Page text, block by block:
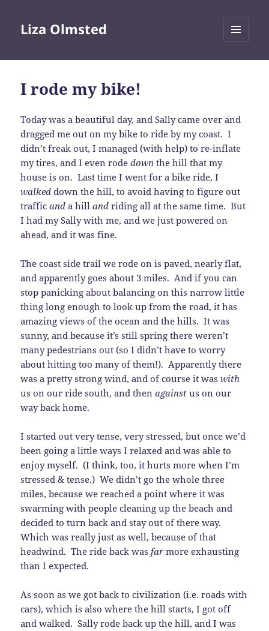
Liza Olmsted
I rode my bike!
Today was a beautiful day, and Sally came over and
dragged me out on my bike to ride by my coast. I
didn’t freak out, I managed (with help) to re-inflate
my tires, and I even rodedown the hill that my
house is on. Last time I went for a bike ride, I
walked down the hill, to avoid having to figure out
trafficand a hilland riding all at the same time. But
I had my Sally with me, and we just powered on
ahead, and it was fine.
The coast side trail we rode on is paved, nearly flat,
and apparently goes about 3 miles. And if you can
stop panicking about balancing on this narrow little
thing long enough to look up from the road, it has
amazing views of the ocean and the hills. It was
sunny, and because it’s still spring there weren’t
many pedestrians out (so I didn’t have to worry
about hitting too many of them!). Apparently there
was a pretty strong wind, and of course it waswith
us on our ride south, and thenagainst us on our
way back home.
I started out very tense, very stressed, but once we’d
been going a little ways I relaxed and was able to
enjoy myself. (I think, too, it hurts more when I’m
stressed & tense.) We didn’t go the whole three
miles, because we reached a point where it was
swarming with people cleaning up the beach and
decided to turn back and stay out of there way.
Which was really just as well, because of that
headwind. The ride back wasfar more exhausting
than I expected.
As soon as we got back to civilization (i.e. roads with
cars), which is also where the hill starts, I got off
and walked. Sally rode back up the hill, and I was